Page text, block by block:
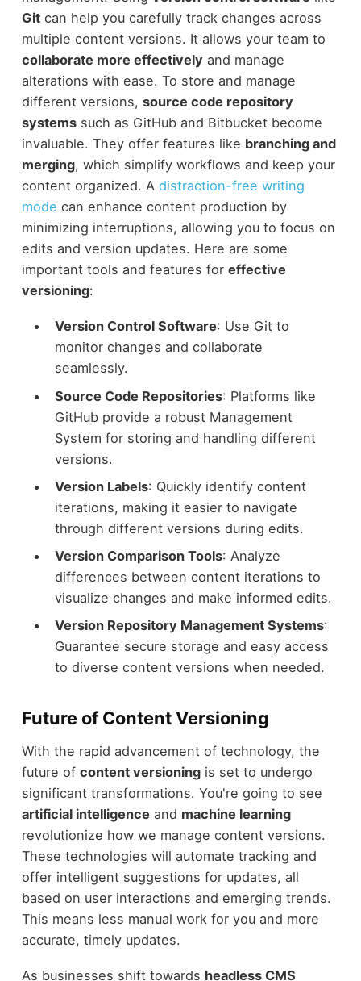
Gitcan help you carefully track changes across
multiple content versions. It allows your team to
collaborate more effectively and manage
alterations with ease. To store and manage
different versions, source code repository
systemssuch as GitHub and Bitbucket become
invaluable. They offer features like branching and
merging, which simplify workflows and keep your
content organized. A distraction-free writing
mode can enhance content production by
minimizing interruptions, allowing you to focus on
edits and version updates. Here are some
important tools and features for effective
versioning:
Version Control Software: Use Git to
monitor changes and collaborate
seamlessly.
Source Code Repositories: Platforms like
GitHub provide a robust Management
System for storing and handling different
versions.
Version Labels: Quickly identify content
iterations, making it easier to navigate
through different versions during edits.
Version Comparison Tools: Analyze
differences between content iterations to
visualize changes and make informed edits.
Version Repository Management Systems:
Guarantee secure storage and easy access
to diverse content versions when needed.
Future of Content Versioning
With the rapid advancement of technology, the
future of content versioningis set to undergo
significant transformations. You're going to see
artificial intelligence and machine learning
revolutionize how we manage content versions.
These technologies will automate tracking and
offer intelligent suggestions for updates, all
based on user interactions and emerging trends.
This means less manual work for you and more
accurate, timely updates.
As businesses shift towards headless CMS